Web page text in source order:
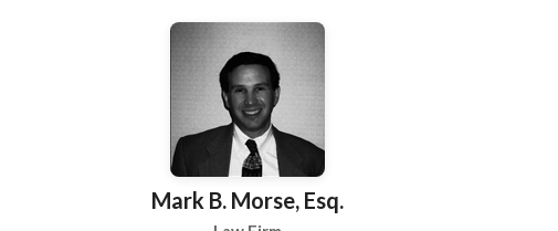
I practiced with James A. O'Leary, Esq. under the firm name of
& McElroy in Providence. Mr. O'Leary subsequently became a
with former Rhode Island Governor Philip W. Noel in the firm of
Ltd., and is now in solo practice. From December 1985 until May
I was in solo practice in Providence. From May 1987 until the
time I have practiced under the firm name of Schacht & McElroy in
Mark B. Morse, Esq.